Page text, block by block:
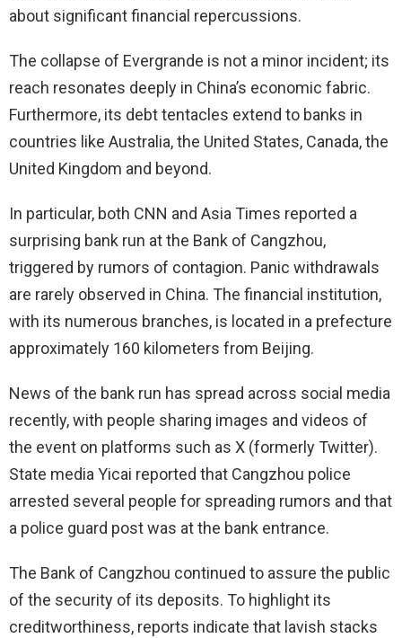
about significant financial repercussions.
The collapse of Evergrande is not a minor incident; its
reach resonates deeply in China’s economic fabric.
Furthermore, its debt tentacles extend to banks in
countries like Australia, the United States, Canada, the
United Kingdom and beyond.
In particular, both CNN and Asia Times reported a
surprising bank run at the Bank of Cangzhou,
triggered by rumors of contagion. Panic withdrawals
are rarely observed in China. The financial institution,
with its numerous branches, is located in a prefecture
approximately 160 kilometers from Beijing.
News of the bank run has spread across social media
recently, with people sharing images and videos of
the event on platforms such as X (formerly Twitter).
State media Yicai reported that Cangzhou police
arrested several people for spreading rumors and that
a police guard post was at the bank entrance.
The Bank of Cangzhou continued to assure the public
of the security of its deposits. To highlight its
creditworthiness, reports indicate that lavish stacks